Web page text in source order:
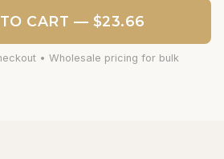
CART — $23.66
• Wholesale pricing for bulk